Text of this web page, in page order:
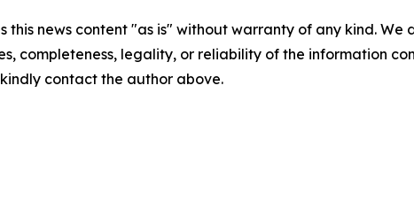
this news content "as is" without warranty of any kind.
completeness, legality, or reliability of the information
contact the author above.